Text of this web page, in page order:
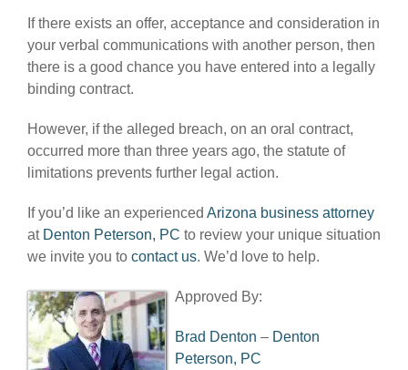
If there exists an offer, acceptance and consideration in
your verbal communications with another person, then
there is a good chance you have entered into a legally
binding contract.
However, if the alleged breach, on an oral contract,
occurred more than three years ago, the statute of
limitations prevents further legal action.
If you’d like an experienced Arizona business attorney
at Denton Peterson, PC to review your unique situation
we invite you to contact us. We’d love to help.
Approved By:
Brad Denton – Denton
Peterson, PC